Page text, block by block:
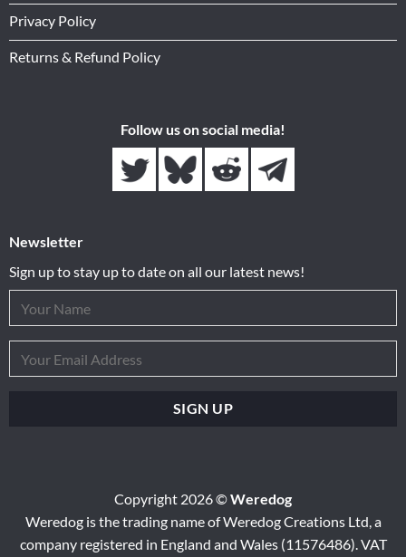
Privacy Policy
Returns & Refund Policy
Follow us on social media!
Newsletter
Sign up to stay up to date on all our latest news!
Copyright 2026 ©Weredog
Weredog is the trading name of Weredog Creations Ltd, a
company registered in England and Wales (11576486). VAT